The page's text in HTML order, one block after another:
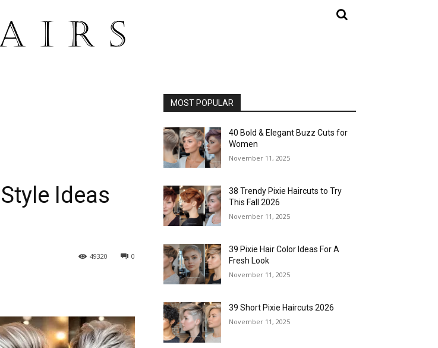
Ideas
0
49320
MOST POPULAR
40 Bold & Elegant Buzz Cuts for
Women
November 11, 2025
38 Trendy Pixie Haircuts to Try
This Fall 2026
November 11, 2025
39 Pixie Hair Color Ideas For A
Fresh Look
November 11, 2025
39 Short Pixie Haircuts 2026
November 11, 2025